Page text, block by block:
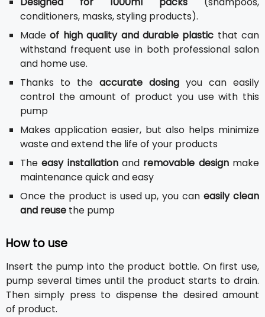
conditioners, masks, styling products).
Madeof high quality and durable plastic that can
withstand frequent use in both professional salon
and home use.
Thanks to the accurate dosing you can easily
control the amount of product you use with this
pump
Makes application easier, but also helps minimize
waste and extend the life of your products
Theeasy installationand removable designmake
maintenance quick and easy
Once the product is used up, you caneasily clean
and reuse the pump
How to use
Insert the pump into the product bottle. On first use,
pump several times until the product starts to drain.
Then simply press to dispense the desired amount
of product.